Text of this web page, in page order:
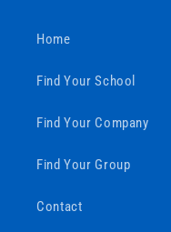
Home
Find Your School
Find Your Company
Find Your Group
Contact